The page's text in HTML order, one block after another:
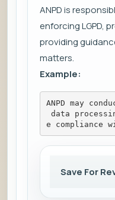
ANPD is
enforcing LGPD,
providing
matters.
Example:
ANPD may
data
e compliance
Save For